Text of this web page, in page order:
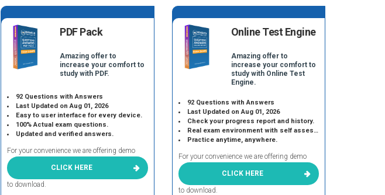
PDF Pack
Amazing offer to
increase your comfort to
study with PDF.
92 Questions with Answers
Last Updated on Aug 01, 2026
Easy to user interface for every device.
100% Actual exam questions.
Updated and verified answers.
For your convenience we are offering demo
CLICK HERE
to download.
Online Test Engine
Amazing offer to
increase your comfort to
study with Online Test
Engine.
92 Questions with Answers
Last Updated on Aug 01, 2026
Check your progress report and history.
Real exam environment with self assessment.
Practice anytime, anywhere.
For your convenience we are offering demo
CLICK HERE
to download.